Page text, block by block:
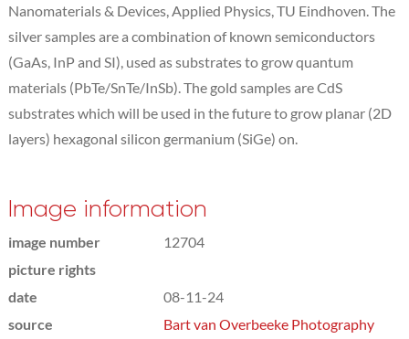
Nanomaterials & Devices, Applied Physics, TU Eindhoven. The
silver samples are a combination of known semiconductors
(GaAs, InP and SI), used as substrates to grow quantum
materials (PbTe/SnTe/InSb). The gold samples are CdS
substrates which will be used in the future to grow planar (2D
layers) hexagonal silicon germanium (SiGe) on.
Image information
image number
12704
picture rights
date
08-11-24
source
Bart van Overbeeke Photography